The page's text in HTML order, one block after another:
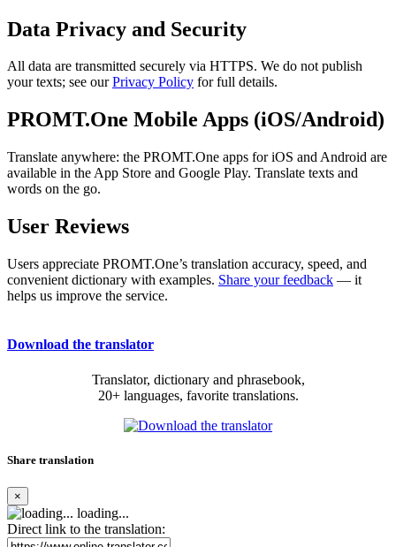
Data Privacy and Security
All data are transmitted securely via HTTPS. We do not publish
your texts; see ourPrivacy Policy for full details.
PROMT.One Mobile Apps (iOS/Android)
Translate anywhere: the PROMT.One apps for iOS and Android are
available in the App Store and Google Play. Translate texts and
words on the go.
User Reviews
Users appreciate PROMT.One’s translation accuracy, speed, and
convenient dictionary with examples. Share your feedback — it
helps us improve the service.
Download the translator
Translator, dictionary and phrasebook,
20+ languages, favorite translations.
Share translation
×
loading...
Direct link to the translation: